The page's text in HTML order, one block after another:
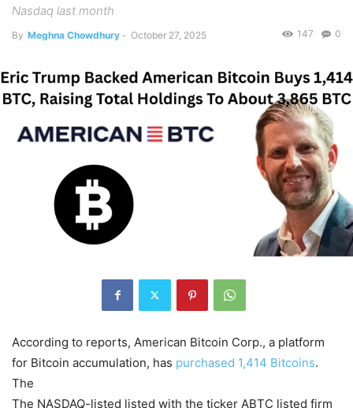
Nasdaq last month
By Meghna Chowdhury - October 27, 2025 0
147
According to reports, American Bitcoin Corp., a platform
for Bitcoin accumulation, has purchased 1,414 Bitcoins.
The
The NASDAQ-listed listed with the ticker ABTC listed firm